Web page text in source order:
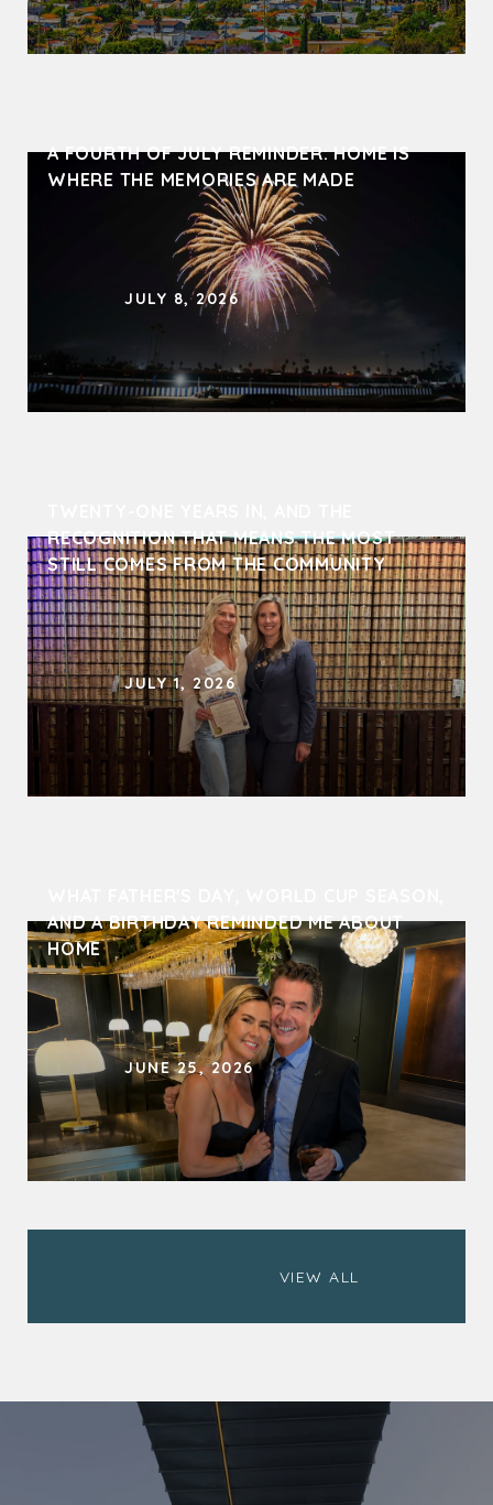
A FOURTH OF JULY REMINDER: HOME IS
WHERE THE MEMORIES ARE MADE
JULY 8, 2026
RECOGNITION THAT MEANS THE MOST
STILL COMES FROM THE COMMUNITY
JULY 1, 2026
AND A BIRTHDAY REMINDED ME ABOUT
HOME
JUNE 25, 2026